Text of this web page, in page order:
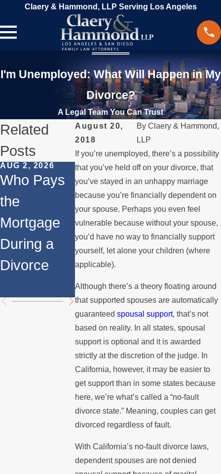
Claery & Hammond, LLP Serving Los Angeles
I'm Unemployed: What Will Happen in My
Divorce?
A Legal Team You Can Trust
August 20,
2018
By Claery & Hammond,
LLP
If you’re unemployed, there’s a possibility
that you’ve held off on your divorce, that
you’ve stayed in an unhappy marriage
because you’re financially dependent on
your spouse. Perhaps you even feel
vulnerable because without your spouse,
you’d have no way to financially support
yourself, let alone your children (where
applicable).
Although there’s a theory floating around
that supported spouses are automatically
guaranteedspousal support, that’s not
based on reality. In all states, spousal
support is optional and it is awarded
strictly at the discretion of the judge. In
California, however, it may be easier to
get support than in some states because
here, we’re what’s called a “no-fault
divorce state.” Meaning, couples can get
divorced regardless of fault.
With California’s no-fault divorce laws,
dependent spouses are not denied
Related
Posts
AUG 2, 2026
Who Pays
the
Mortgage
During a
Divorce
JUL 1, 2026
When a
Parent
Relocates
Over the
Summer
MAY 3, 2026
What
Happens if
a Spouse
Stops
Mortgage